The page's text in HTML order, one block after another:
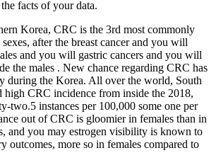
facts of your data.
Korea, CRC is the 3rd most commonly
after the breast cancer and you will
and you will gastric cancers and you will
the males . New chance regarding CRC has
during the Korea. All over the world, South
high CRC incidence from inside the 2018,
two.5 instances per 100,000 some one per
out of CRC is gloomier in females than in
and you may estrogen visibility is known to
outcomes, more so in females compared to